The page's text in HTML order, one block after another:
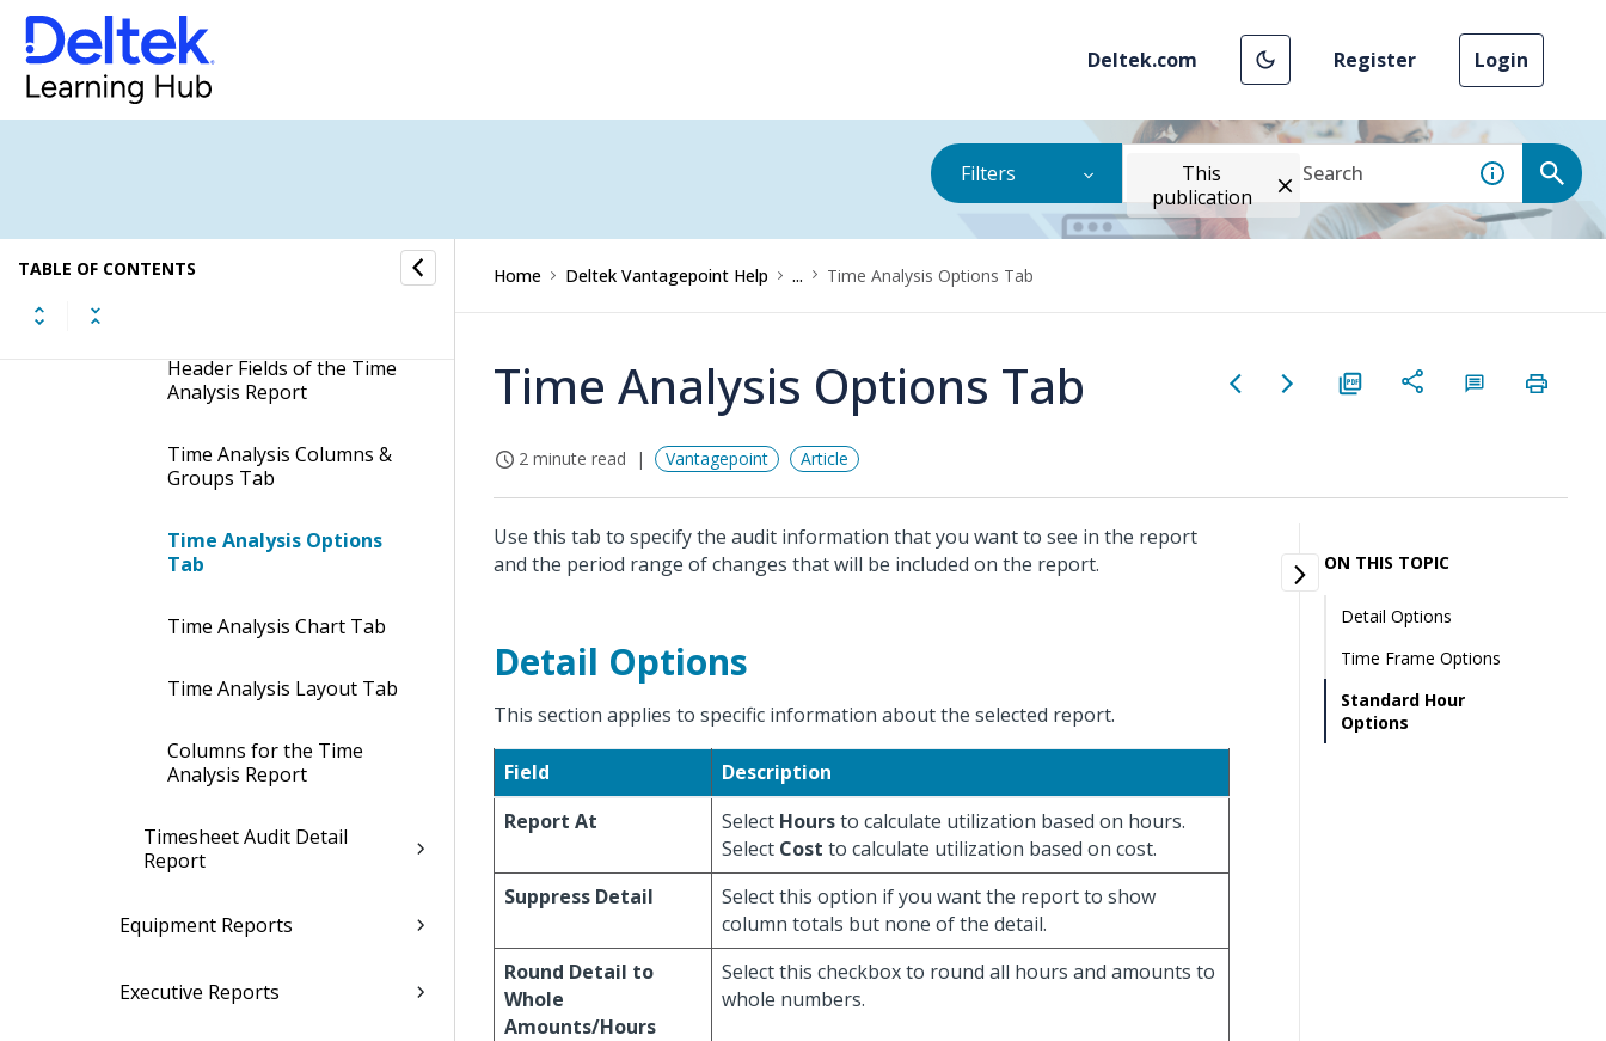
Deltek.com Register Login
Filters
This
publication
TABLE OF CONTENTS
Employee List Report
Employee Summary Report
Sales Credit Report
Header Fields of the Time
Analysis Report
Time Analysis Columns &
Groups Tab
Time Analysis Options
Tab
Time Analysis Chart Tab
Time Analysis Layout Tab
Columns for the Time
Analysis Report
Timesheet Audit Detail
Report
Equipment Reports
Executive Reports
Home Deltek Vantagepoint Help ... Time Analysis Options Tab
Time Analysis Options Tab
2 minute read Vantagepoint Article
Use this tab to specify the audit information that you want to see in the report
and the period range of changes that will be included on the report.
Detail Options
This section applies to specific information about the selected report.
Field
Description
Report At
Select Hoursto calculate utilization based on hours.
Select Cost to calculate utilization based on cost.
Suppress Detail
Select this option if you want the report to show
column totals but none of the detail.
Round Detail to
Whole
Amounts/Hours
Select this checkbox to round all hours and amounts to
whole numbers.
ON THIS TOPIC
Detail Options
Time Frame Options
Standard Hour
Options